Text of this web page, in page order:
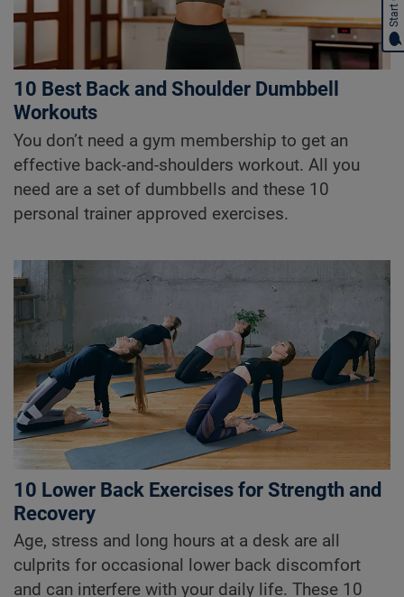
10 Best Back and Shoulder Dumbbell
Workouts
You don’t need a gym membership to get an
effective back-and-shoulders workout. All you
need are a set of dumbbells and these 10
personal trainer approved exercises.
10 Lower Back Exercises for Strength and
Recovery
Age, stress and long hours at a desk are all
culprits for occasional lower back discomfort
and can interfere with your daily life. These 10